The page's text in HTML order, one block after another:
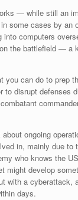
— while still an
some cases by an
computers
the battlefield — a
you can do to prep
to disrupt defenses
ongoing
in, mainly due to
who knows the
might develop
with a cyberattack,
days.